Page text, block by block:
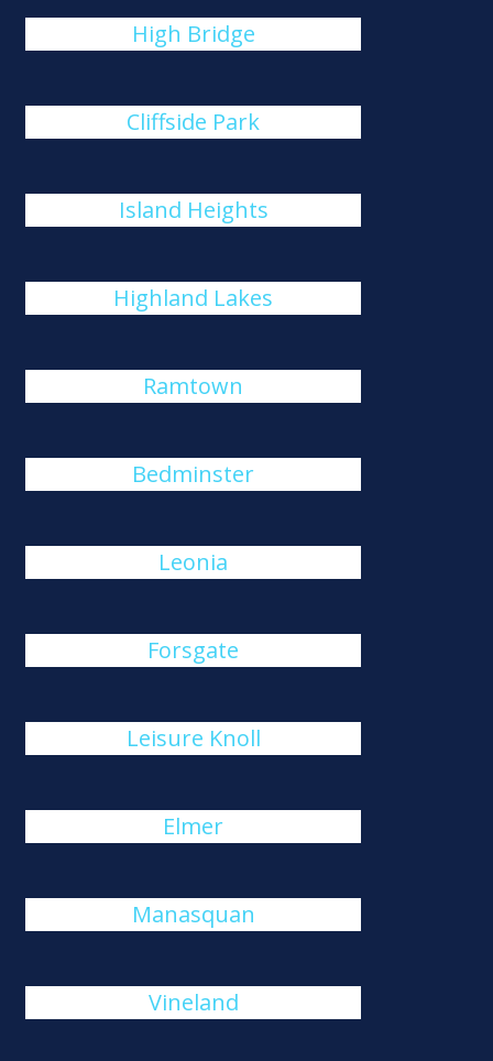
High Bridge
Cliffside Park
Island Heights
Highland Lakes
Ramtown
Bedminster
Leonia
Forsgate
Leisure Knoll
Elmer
Manasquan
Vineland